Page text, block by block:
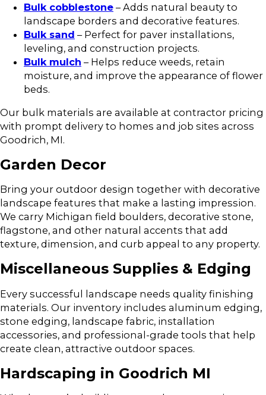
Bulk cobblestone – Adds natural beauty to
landscape borders and decorative features.
Bulk sand – Perfect for paver installations,
leveling, and construction projects.
Bulk mulch – Helps reduce weeds, retain
moisture, and improve the appearance of flower
beds.
Our bulk materials are available at contractor pricing
with prompt delivery to homes and job sites across
Goodrich, MI.
Garden Decor
Bring your outdoor design together with decorative
landscape features that make a lasting impression.
We carry Michigan field boulders, decorative stone,
flagstone, and other natural accents that add
texture, dimension, and curb appeal to any property.
Miscellaneous Supplies & Edging
Every successful landscape needs quality finishing
materials. Our inventory includes aluminum edging,
stone edging, landscape fabric, installation
accessories, and professional-grade tools that help
create clean, attractive outdoor spaces.
Hardscaping in Goodrich MI